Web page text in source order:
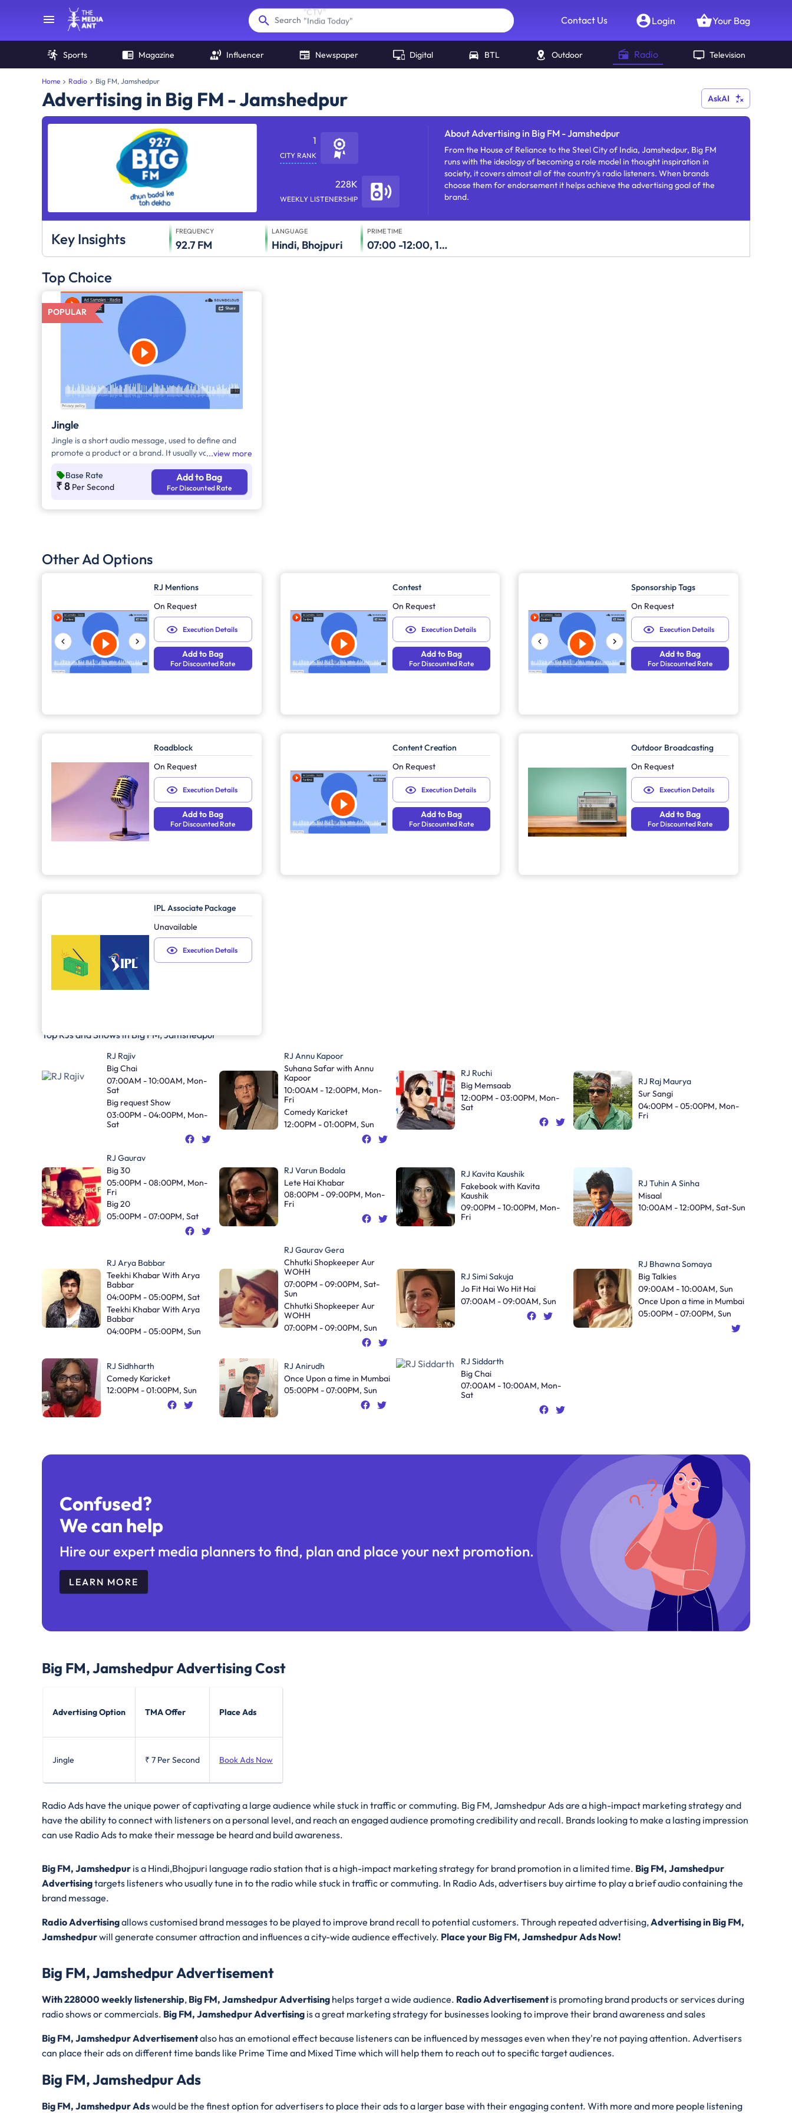
Search "India Today" Contact Us Login Your Bag
Sports Magazine Influencer Newspaper Digital BTL Outdoor Radio Television
Home Radio Big FM, Jamshedpur
Advertising in Big FM - Jamshedpur AskAI
1
CITY RANK
228K
WEEKLY LISTENERSHIP
AboutAdvertising in Big FM - Jamshedpur
From the House of Reliance to the Steel City of India, Jamshedpur, Big FM
runs with the ideology of becoming a role model in thought inspiration in
society, it covers almost all of the country’s radio listeners. When brands
choose them for endorsement it helps achieve the advertising goal of the
brand.
Key Insights FREQUENCY
92.7 FM
LANGUAGE
Hindi, Bhojpuri
PRIME TIME
07:00 -12:00, 17:00-23:00
Top Choice
POPULAR
Jingle
Jingle is a short audio message, used to define and
promote a product or a brand. It usually varies
following time bands: Prime Time - Ads are split
between 7am - 12pm & 5pm - 11pm, Mixed Time - Ads
view more
Base Rate
₹ 8 Per Second
Add to Bag
For Discounted Rate
Other Ad Options
RJ Mentions
On Request
Execution Details
Add to Bag
For Discounted Rate
Contest
On Request
Execution Details
Add to Bag
For Discounted Rate
Sponsorship Tags
On Request
Execution Details
Add to Bag
For Discounted Rate
Roadblock
On Request
Execution Details
Add to Bag
For Discounted Rate
Content Creation
On Request
Execution Details
Add to Bag
For Discounted Rate
Outdoor Broadcasting
On Request
Execution Details
Add to Bag
For Discounted Rate
IPL Associate Package
Unavailable
Execution Details
Top RJs and Shows inBig FM, Jamshedpur
RJ Rajiv
Big Chai
07:00AM - 10:00AM, Mon-
Sat
Big request Show
03:00PM - 04:00PM, Mon-
Sat
RJ Annu Kapoor
Suhana Safar with Annu
Kapoor
10:00AM - 12:00PM, Mon-
Fri
Comedy Karicket
12:00PM - 01:00PM, Sun
RJ Ruchi
Big Memsaab
12:00PM - 03:00PM, Mon-
Sat
RJ Raj Maurya
Sur Sangi
04:00PM - 05:00PM, Mon-
Fri
RJ Gaurav
Big 30
05:00PM - 08:00PM, Mon-
Fri
Big 20
05:00PM - 07:00PM, Sat
RJ Varun Bodala
Lete Hai Khabar
08:00PM - 09:00PM, Mon-
Fri
RJ Kavita Kaushik
Fakebook with Kavita
Kaushik
09:00PM - 10:00PM, Mon-
Fri
RJ Tuhin A Sinha
Misaal
10:00AM - 12:00PM, Sat-Sun
RJ Arya Babbar
Teekhi Khabar With Arya
Babbar
04:00PM - 05:00PM, Sat
Teekhi Khabar With Arya
Babbar
04:00PM - 05:00PM, Sun
RJ Gaurav Gera
Chhutki Shopkeeper Aur
WOHH
07:00PM - 09:00PM, Sat-
Sun
Chhutki Shopkeeper Aur
WOHH
07:00PM - 09:00PM, Sun
RJ Simi Sakuja
Jo Fit Hai Wo Hit Hai
07:00AM - 09:00AM, Sun
RJ Bhawna Somaya
Big Talkies
09:00AM - 10:00AM, Sun
Once Upon a time in Mumbai
05:00PM - 07:00PM, Sun
RJ Sidhharth
Comedy Karicket
12:00PM - 01:00PM, Sun
RJ Anirudh
Once Upon a time in Mumbai
05:00PM - 07:00PM, Sun
RJ Siddarth
Big Chai
07:00AM - 10:00AM, Mon-
Sat
Confused?
We can help
Hire our expert media planners to find, plan and place your next promotion.
LEARN MORE
Big FM, JamshedpurAdvertising Cost
Advertising Option TMA Offer Place Ads
Jingle ₹ 7 Per Second Book Ads Now
Radio Ads have the unique power of captivating a large audience while stuck in traffic or commuting. Big FM, Jamshedpur Ads are a high-impact marketing strategy and
have the ability to connect with listeners on a personal level, and reach an engaged audience promoting credibility and recall. Brands looking to make a lasting impression
can use Radio Ads to make their message be heard and build awareness.
Big FM, Jamshedpur is a Hindi,Bhojpuri language radio station that is a high-impact marketing strategy for brand promotion in a limited time. Big FM, Jamshedpur
Advertisingtargets listeners who usually tune in to the radio while stuck in traffic or commuting. In Radio Ads, advertisers buy airtime to play a brief audio containing the
brand message.
Radio Advertisingallows customised brand messages to be played to improve brand recall to potential customers. Through repeated advertising,Advertising in Big FM,
Jamshedpurwill generate consumer attraction and influences a city-wide audience effectively. Place your Big FM, Jamshedpur Ads Now!
Big FM, Jamshedpur Advertisement
With 228000 weekly listenership, Big FM, Jamshedpur Advertising helps target a wide audience. Radio Advertisementis promoting brand products or services during
radio shows or commercials. Big FM, Jamshedpur Advertising is a great marketing strategy for businesses looking to improve their brand awareness and sales
Big FM, Jamshedpur Advertisementalso has an emotional effect because listeners can be influenced by messages even when they're not paying attention. Advertisers
can place their ads on different time bands like Prime Time and Mixed Time which will help them to reach out to specific target audiences.
Big FM, Jamshedpur Ads
Big FM, Jamshedpur Adswould be the finest option for advertisers to place their ads to a larger base with their engaging content. With more and more people listening